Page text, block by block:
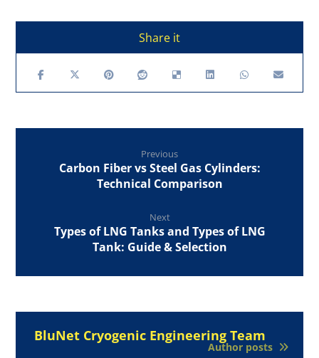
Previous
Carbon Fiber vs Steel Gas Cylinders:
Technical Comparison
Next
Types of LNG Tanks and Types of LNG
Tank: Guide & Selection
BluNet Cryogenic Engineering Team
Author posts